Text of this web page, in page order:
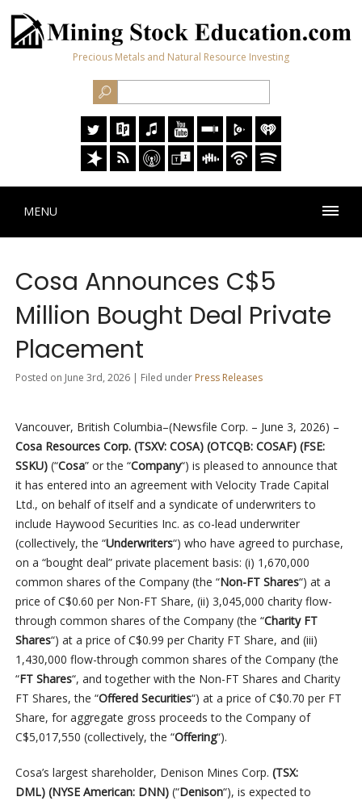
Precious Metals and Natural Resource Investing
MENU
Cosa Announces C$5
Million Bought Deal Private
Placement
Posted on June 3rd, 2026 | Filed under Press Releases
Vancouver, British Columbia–(Newsfile Corp. – June 3, 2026) –
Cosa Resources Corp. (TSXV: COSA) (OTCQB: COSAF) (FSE:
SSKU)(“Cosa” or the “Company“) is pleased to announce that
it has entered into an agreement with Velocity Trade Capital
Ltd., on behalf of itself and a syndicate of underwriters to
include Haywood Securities Inc. as co-lead underwriter
(collectively, the “Underwriters“) who have agreed to purchase,
on a “bought deal” private placement basis: (i) 1,670,000
common shares of the Company (the “Non-FT Shares“) at a
price of C$0.60 per Non-FT Share, (ii) 3,045,000 charity flow-
through common shares of the Company (the “Charity FT
Shares“) at a price of C$0.99 per Charity FT Share, and (iii)
1,430,000 flow-through common shares of the Company (the
“FT Shares“, and together with the Non-FT Shares and Charity
FT Shares, the “Offered Securities“) at a price of C$0.70 per FT
Share, for aggregate gross proceeds to the Company of
C$5,017,550 (collectively, the “Offering“).
Cosa’s largest shareholder, Denison Mines Corp. (TSX:
DML) (NYSE American: DNN)(“Denison“), is expected to